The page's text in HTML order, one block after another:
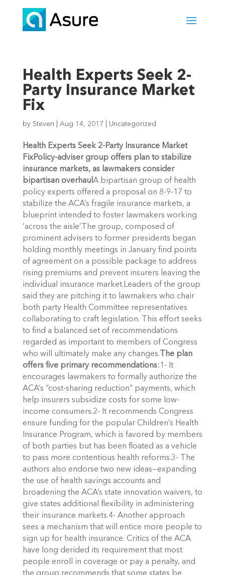
Health Experts Seek 2-
Party Insurance Market
Fix
by Steven Aug 14, 2017 Uncategorized
Health Experts Seek 2-Party Insurance Market
FixPolicy-adviser group offers plan to stabilize
insurance markets, as lawmakers consider
bipartisan overhaulA bipartisan group of health
policy experts offered a proposal on 8-9-17 to
stabilize the ACA’s fragile insurance markets, a
blueprint intended to foster lawmakers working
‘across the aisle’.The group, composed of
prominent advisers to former presidents began
holding monthly meetings in January find points
of agreement on a possible package to address
rising premiums and prevent insurers leaving the
individual insurance market.Leaders of the group
said they are pitching it to lawmakers who chair
both party Health Committee representatives
collaborating to craft legislation. This effort seeks
to find a balanced set of recommendations
regarded as important to members of Congress
who will ultimately make any changes. The plan
offers five primary recommendations:1- It
encourages lawmakers to formally authorize the
ACA’s “cost-sharing reduction” payments, which
help insurers subsidize costs for some low-
income consumers.2- It recommends Congress
ensure funding for the popular Children’s Health
Insurance Program, which is favored by members
of both parties but has been floated as a vehicle
to pass more contentious health reforms.3- The
authors also endorse two new ideas—expanding
the use of health savings accounts and
broadening the ACA’s state innovation waivers, to
give states additional flexibility in administering
their insurance markets.4- Another approach
sees a mechanism that will entice more people to
sign up for health insurance. Critics of the ACA
have long derided its requirement that most
people enroll in coverage or pay a penalty, and